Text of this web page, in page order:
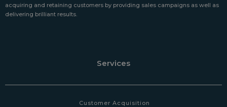
acquiring and retaining customers by providing sales campaigns as well as
delivering brilliant results.
Services
Customer Acquisition